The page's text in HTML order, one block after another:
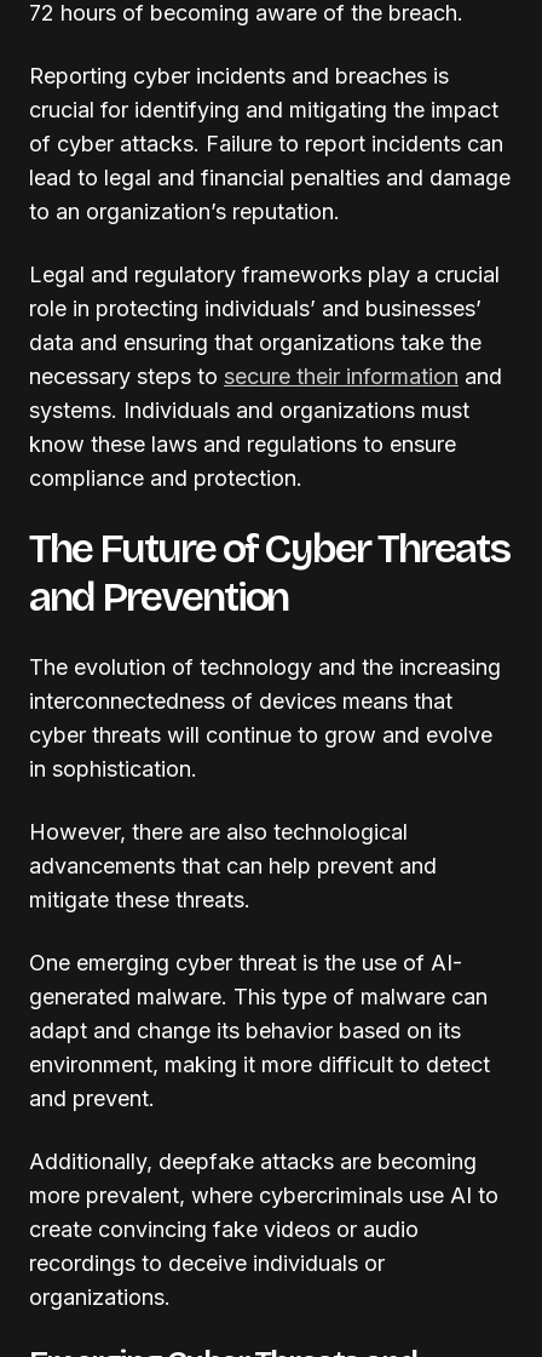
72 hours of becoming aware of the breach.
Reporting cyber incidents and breaches is
crucial for identifying and mitigating the impact
of cyber attacks. Failure to report incidents can
lead to legal and financial penalties and damage
to an organization’s reputation.
Legal and regulatory frameworks play a crucial
role in protecting individuals’ and businesses’
data and ensuring that organizations take the
necessary steps to secure their information and
systems. Individuals and organizations must
know these laws and regulations to ensure
compliance and protection.
The Future of Cyber Threats
and Prevention
The evolution of technology and the increasing
interconnectedness of devices means that
cyber threats will continue to grow and evolve
in sophistication.
However, there are also technological
advancements that can help prevent and
mitigate these threats.
One emerging cyber threat is the use of AI-
generated malware. This type of malware can
adapt and change its behavior based on its
environment, making it more difficult to detect
and prevent.
Additionally, deepfake attacks are becoming
more prevalent, where cybercriminals use AI to
create convincing fake videos or audio
recordings to deceive individuals or
organizations.